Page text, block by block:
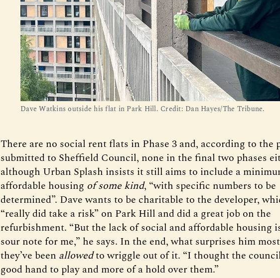
Dave Watkins outside his flat in Park Hill. Credit: Dan Hayes/The Tribune.
There are no social rent flats in Phase 3 and, according to the
submitted to Sheffield Council, none in the final two phases
although Urban Splash insists it still aims to include a
affordable housing of some kind, “with specific numbers to be
determined”. Dave wants to be charitable to the developer,
“really did take a risk” on Park Hill and did a great job on the
refurbishment. “But the lack of social and affordable housing
sour note for me,” he says. In the end, what surprises him
they’ve been allowedto wriggle out of it. “I thought the
good hand to play and more of a hold over them.”